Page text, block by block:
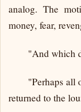
analog. The
money, fear,
"And which
"Perhaps all
returned to the